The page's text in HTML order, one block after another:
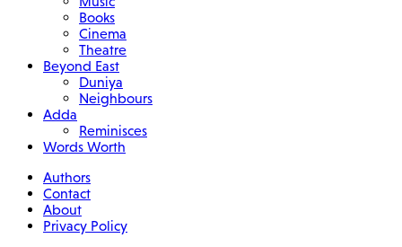
Books
Cinema
Theatre
Beyond East
Duniya
Neighbours
Adda
Reminisces
Words Worth
Authors
Contact
About
Privacy Policy